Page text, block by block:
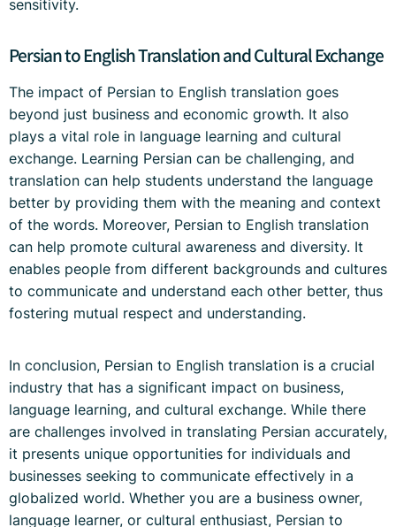
sensitivity.
Persian to English Translation and Cultural Exchange
The impact of Persian to English translation goes
beyond just business and economic growth. It also
plays a vital role in language learning and cultural
exchange. Learning Persian can be challenging, and
translation can help students understand the language
better by providing them with the meaning and context
of the words. Moreover, Persian to English translation
can help promote cultural awareness and diversity. It
enables people from different backgrounds and cultures
to communicate and understand each other better, thus
fostering mutual respect and understanding.
In conclusion, Persian to English translation is a crucial
industry that has a significant impact on business,
language learning, and cultural exchange. While there
are challenges involved in translating Persian accurately,
it presents unique opportunities for individuals and
businesses seeking to communicate effectively in a
globalized world. Whether you are a business owner,
language learner, or cultural enthusiast, Persian to